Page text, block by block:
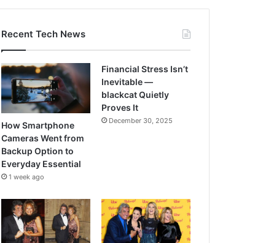
Recent Tech News
How Smartphone
Cameras Went from
Backup Option to
Everyday Essential
1 week ago
Financial Stress Isn’t
Inevitable —
blackcat Quietly
Proves It
December 30, 2025